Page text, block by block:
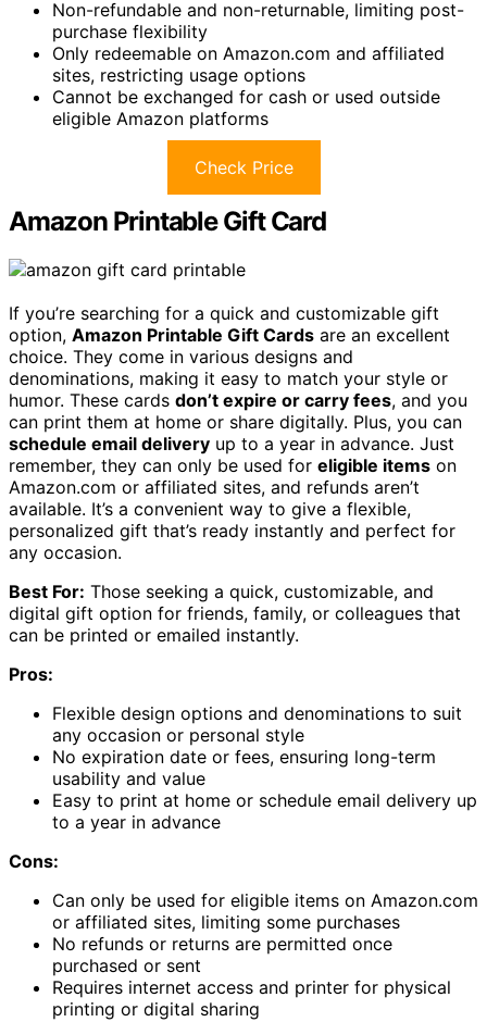
Non-refundable and non-returnable, limiting post-
purchase flexibility
Only redeemable on Amazon.com and affiliated
sites, restricting usage options
Cannot be exchanged for cash or used outside
eligible Amazon platforms
Check Price
Amazon Printable Gift Card
If you’re searching for a quick and customizable gift
option, Amazon Printable Gift Cards are an excellent
choice. They come in various designs and
denominations, making it easy to match your style or
humor. These cards don’t expire or carry fees, and you
can print them at home or share digitally. Plus, you can
schedule email delivery up to a year in advance. Just
remember, they can only be used for eligible items on
Amazon.com or affiliated sites, and refunds aren’t
available. It’s a convenient way to give a flexible,
personalized gift that’s ready instantly and perfect for
any occasion.
Best For: Those seeking a quick, customizable, and
digital gift option for friends, family, or colleagues that
can be printed or emailed instantly.
Pros:
Flexible design options and denominations to suit
any occasion or personal style
No expiration date or fees, ensuring long-term
usability and value
Easy to print at home or schedule email delivery up
to a year in advance
Cons:
Can only be used for eligible items on Amazon.com
or affiliated sites, limiting some purchases
No refunds or returns are permitted once
purchased or sent
Requires internet access and printer for physical
printing or digital sharing